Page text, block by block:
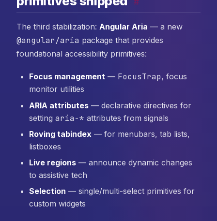
The third stabilization: Angular Aria — a new
@angular/aria package that provides
foundational accessibility primitives:
Focus management— FocusTrap, focus
monitor utilities
ARIA attributes— declarative directives for
setting aria-* attributes from signals
Roving tabindex — for menubars, tab lists,
listboxes
Live regions— announce dynamic changes
to assistive tech
Selection — single/multi-select primitives for
custom widgets